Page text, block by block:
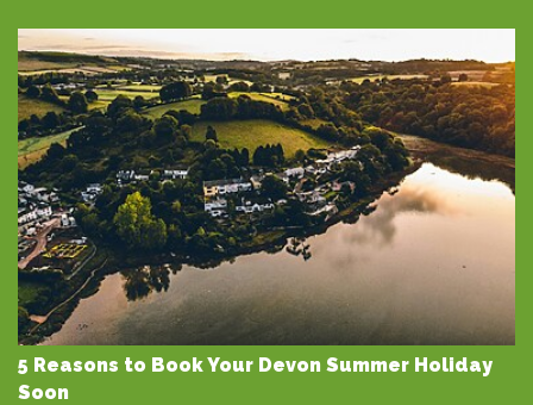
5 Reasons to Book Your Devon Summer Holiday
Soon